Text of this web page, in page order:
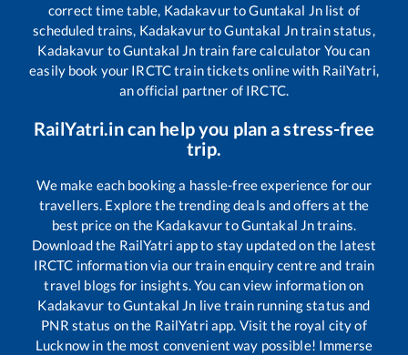
correct time table, KadakavurtoGuntakal Jnlist of
scheduled trains, KadakavurtoGuntakal Jntrain status,
Kadakavur toGuntakal Jn train fare calculator You can
easily book your IRCTC train tickets online with RailYatri,
an official partner of IRCTC.
RailYatri.in can help you plan a stress-free
trip.
We make each booking a hassle-free experience for our
travellers. Explore the trending deals and offers at the
best price on the KadakavurtoGuntakal Jntrains.
Download the RailYatri app to stay updated on the latest
IRCTC information via our train enquiry centre and train
travel blogs for insights. You can view information on
Kadakavur toGuntakal Jn live train running status and
PNR status on the RailYatri app. Visit the royal city of
Lucknow in the most convenient way possible! Immerse